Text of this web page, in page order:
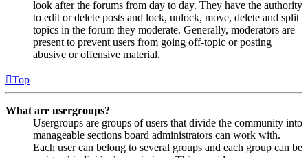
look after the forums from day to day. They have the authority
to edit or delete posts and lock, unlock, move, delete and split
topics in the forum they moderate. Generally, moderators are
present to prevent users from going off-topic or posting
abusive or offensive material.
Top
What are usergroups?
Usergroups are groups of users that divide the community into
manageable sections board administrators can work with.
Each user can belong to several groups and each group can be